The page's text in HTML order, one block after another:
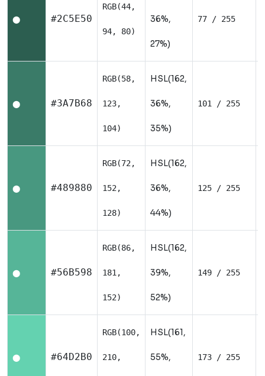
⬤ #2C5E50
RGB(44,
94, 80)
36%,
27%)
77 / 255
⬤ #3A7B68
RGB(58,
123,
104)
HSL(162,
36%,
35%)
101 / 255
⬤ #489880
RGB(72,
152,
128)
HSL(162,
36%,
44%)
125 / 255
⬤ #56B598
RGB(86,
181,
152)
HSL(162,
39%,
52%)
149 / 255
⬤ #64D2B0
RGB(100,
210,
HSL(161,
55%, 173 / 255